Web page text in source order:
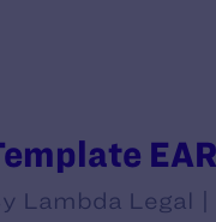
Lambda Legal